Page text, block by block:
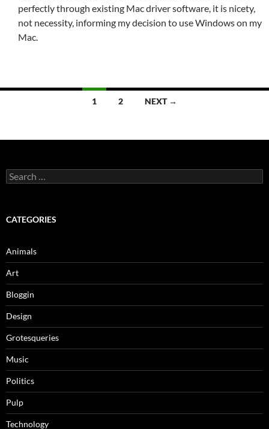
perfectly through existing Mac driver software, it is nicety,
not necessity, informing my decision to use Windows on my
Mac.
1 2 NEXT →
Search
for:
CATEGORIES
Animals
Art
Bloggin
Design
Grotesqueries
Music
Politics
Pulp
Technology